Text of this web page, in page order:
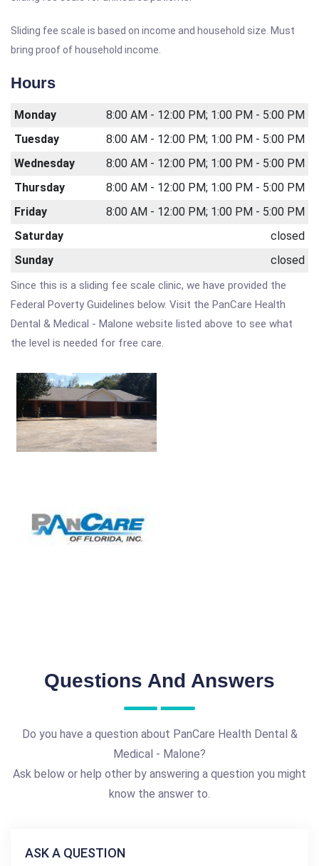
Sliding fee scale is based on income and household size. Must
bring proof of household income.
Hours
Monday
8:00 AM - 12:00 PM; 1:00 PM - 5:00 PM
Tuesday
8:00 AM - 12:00 PM; 1:00 PM - 5:00 PM
Wednesday
8:00 AM - 12:00 PM; 1:00 PM - 5:00 PM
Thursday
8:00 AM - 12:00 PM; 1:00 PM - 5:00 PM
Friday
8:00 AM - 12:00 PM; 1:00 PM - 5:00 PM
Saturday
closed
Sunday
closed
Since this is a sliding fee scale clinic, we have provided the
Federal Poverty Guidelines below. Visit the PanCare Health
Dental & Medical - Malone website listed above to see what
the level is needed for free care.
Questions And Answers
Do you have a question about PanCare Health Dental &
Medical - Malone?
Ask below or help other by answering a question you might
know the answer to.
ASK A QUESTION